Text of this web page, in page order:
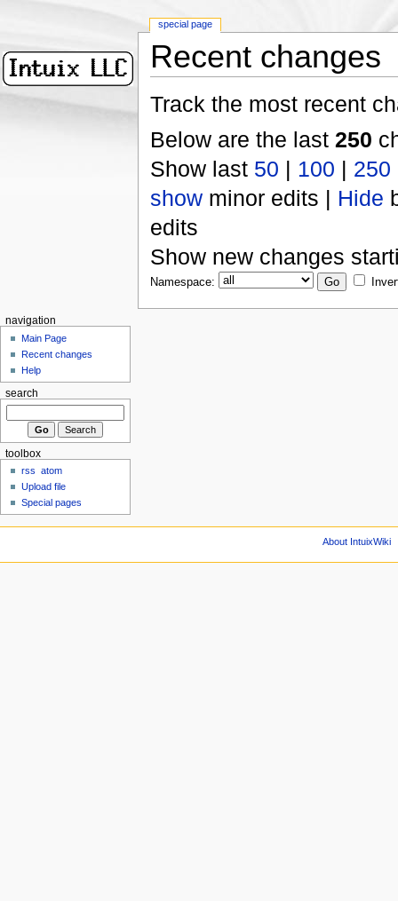
Recent changes
Track the most recent
Below are the last 250
Show last 50 | 100 | 250
showminor edits | Hide
edits
Show new changes
Namespace:
special page
navigation
Main Page
Recent changes
Help
search
toolbox
rss
atom
Upload file
Special pages
About IntuixWiki